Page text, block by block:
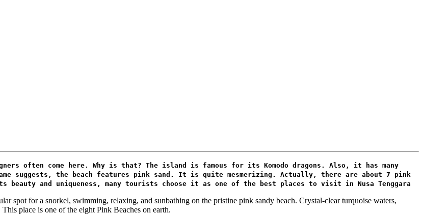
often come here. Why is that? The island is famous for its Komodo dragons. Also, it has many
suggests, the beach features pink sand. It is quite mesmerizing. Actually, there are about 7 pink
beauty and uniqueness, many tourists choose it as one of the best places to visit in Nusa Tenggara
spot for a snorkel, swimming, relaxing, and sunbathing on the pristine pink sandy beach. Crystal-clear turquoise waters,
place is one of the eight Pink Beaches on earth.